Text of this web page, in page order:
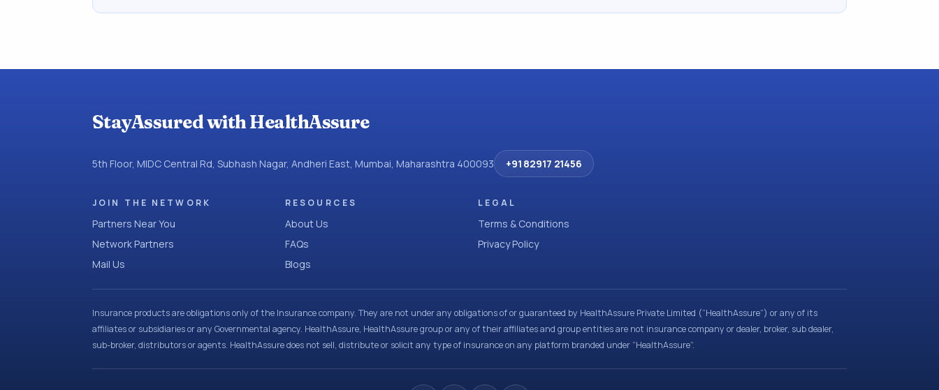
StayAssured with HealthAssure
5th Floor, MIDC Central Rd, Subhash Nagar, Andheri East, Mumbai, Maharashtra 400093 +91 82917 21456
JOIN THE NETWORK
Partners Near You
Network Partners
Mail Us
RESOURCES
About Us
FAQs
Blogs
LEGAL
Terms & Conditions
Privacy Policy
Insurance products are obligations only of the Insurance company. They are not under any obligations of or guaranteed by HealthAssure Private Limited (“HealthAssure”) or any of its
affiliates or subsidiaries or any Governmental agency. HealthAssure, HealthAssure group or any of their affiliates and group entities are not insurance company or dealer, broker, sub dealer,
sub-broker, distributors or agents. HealthAssure does not sell, distribute or solicit any type of insurance on any platform branded under “HealthAssure”.